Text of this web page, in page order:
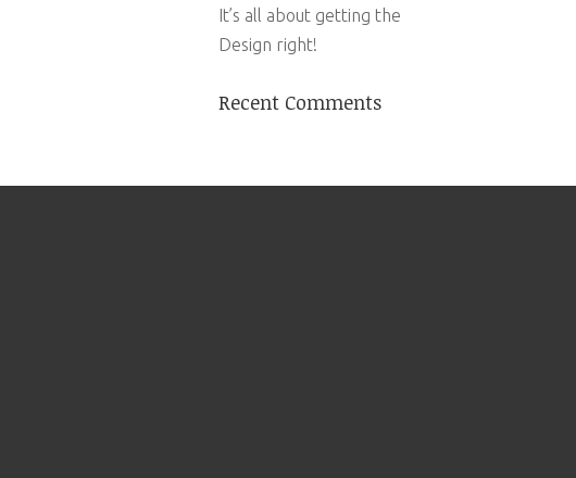
It’s all about getting the
Design right!
Recent Comments